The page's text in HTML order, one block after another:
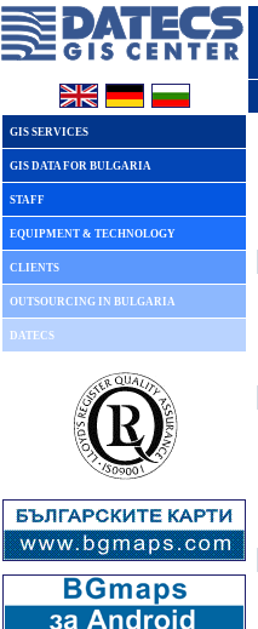
GIS SERVICES
GIS DATA FOR BULGARIA
STAFF
EQUIPMENT & TECHNOLOGY
CLIENTS
OUTSOURCING IN BULGARIA
DATECS